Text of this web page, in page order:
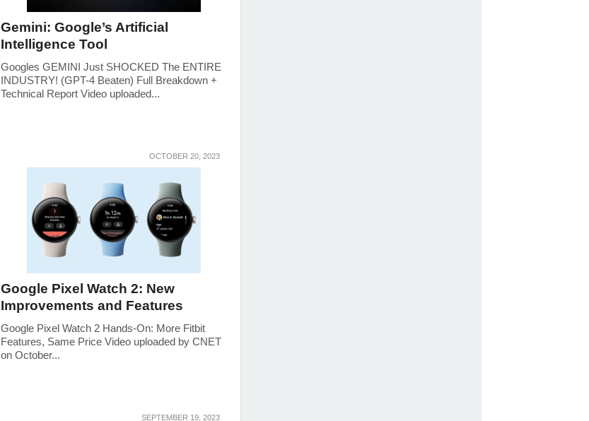
Gemini: Google’s Artificial
Intelligence Tool
Googles GEMINI Just SHOCKED The ENTIRE
INDUSTRY! (GPT-4 Beaten) Full Breakdown +
Technical Report Video uploaded...
OCTOBER 20, 2023
Google Pixel Watch 2: New
Improvements and Features
Google Pixel Watch 2 Hands-On: More Fitbit
Features, Same Price Video uploaded by CNET
on October...
SEPTEMBER 19, 2023